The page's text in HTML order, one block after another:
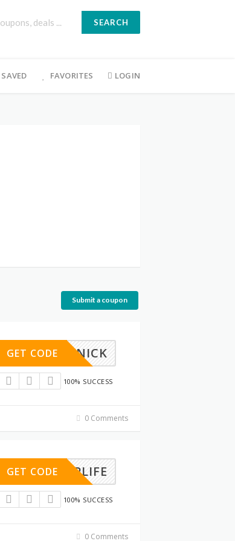
SEARCH
SAVED FAVORITES LOGIN
Submit a coupon
IXITNICK
GET CODE
100% SUCCESS
0 Comments
CRAPLIFE
GET CODE
100% SUCCESS
0 Comments